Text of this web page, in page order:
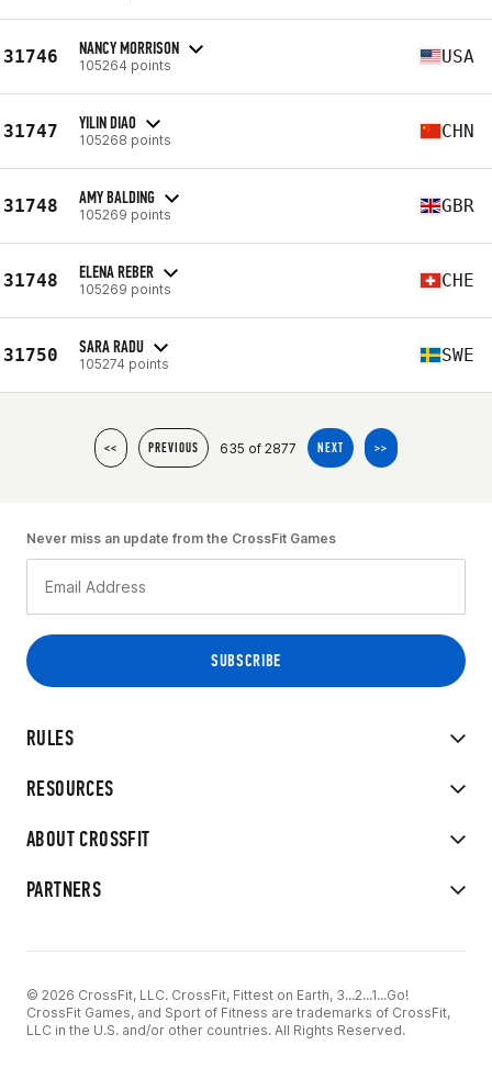
31746 NANCY MORRISON
105264 points USA
31747 YILIN DIAO
105268 points CHN
31748 AMY BALDING
105269 points GBR
31748 ELENA REBER
105269 points CHE
31750 SARA RADU
105274 points SWE
<< PREVIOUS 635 of 2877 NEXT >>
RULES
RESOURCES
ABOUT CROSSFIT
PARTNERS
Never miss an update from the CrossFit Games
© 2026 CrossFit, LLC. CrossFit, Fittest on Earth, 3...2...1...Go!
CrossFit Games, and Sport of Fitness are trademarks of CrossFit,
LLC in the U.S. and/or other countries. All Rights Reserved.